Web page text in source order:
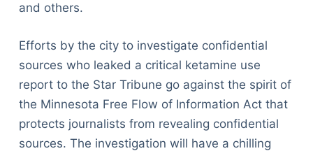
and others.
Efforts by the city to investigate confidential
sources who leaked a critical ketamine use
report to the Star Tribune go against the spirit of
the Minnesota Free Flow of Information Act that
protects journalists from revealing confidential
sources. The investigation will have a chilling